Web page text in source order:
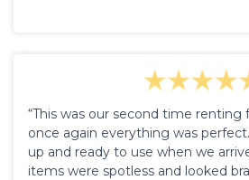
“This was our second time renting
once again everything was
up and ready to use when we
items were spotless and looked